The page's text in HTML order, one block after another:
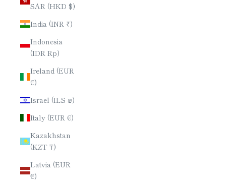
SAR (HKD $)
India (INR ₹)
Indonesia
(IDR Rp)
Ireland (EUR
€)
Israel (ILS ₪)
Italy (EUR €)
Kazakhstan
(KZT ₸)
Latvia (EUR
€)